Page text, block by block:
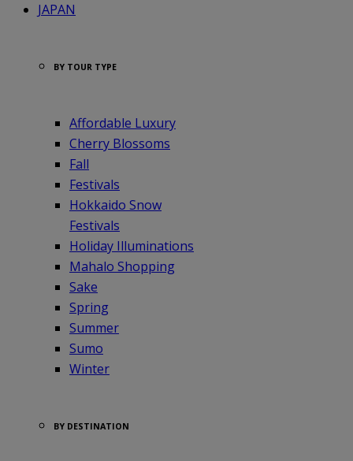
JAPAN
BY TOUR TYPE
Affordable Luxury
Cherry Blossoms
Fall
Festivals
Hokkaido Snow
Festivals
Holiday Illuminations
Mahalo Shopping
Sake
Spring
Summer
Sumo
Winter
BY DESTINATION